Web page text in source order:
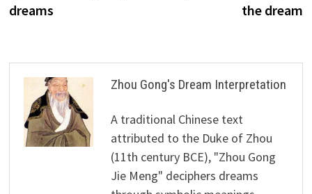
dreams
the dream
Zhou Gong's Dream Interpretation
A traditional Chinese text
attributed to the Duke of Zhou
(11th century BCE), "Zhou Gong
Jie Meng" deciphers dreams